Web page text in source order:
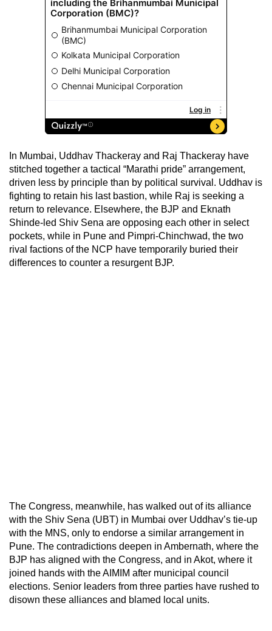
In Mumbai, Uddhav Thackeray and Raj Thackeray have
stitched together a tactical “Marathi pride” arrangement,
driven less by principle than by political survival. Uddhav is
fighting to retain his last bastion, while Raj is seeking a
return to relevance. Elsewhere, the BJP and Eknath
Shinde-led Shiv Sena are opposing each other in select
pockets, while in Pune and Pimpri-Chinchwad, the two
rival factions of the NCP have temporarily buried their
differences to counter a resurgent BJP.
The Congress, meanwhile, has walked out of its alliance
with the Shiv Sena (UBT) in Mumbai over Uddhav’s tie-up
with the MNS, only to endorse a similar arrangement in
Pune. The contradictions deepen in Ambernath, where the
BJP has aligned with the Congress, and in Akot, where it
joined hands with the AIMIM after municipal council
elections. Senior leaders from three parties have rushed to
disown these alliances and blamed local units.